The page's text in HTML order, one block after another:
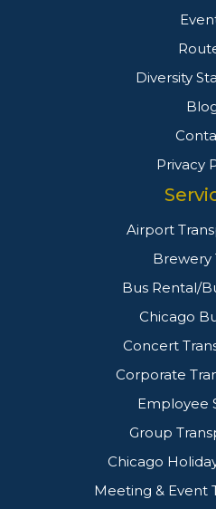
Diversity
Privacy
Airport
Brewery
Bus Rental/
Chicago
Concert
Corporate
Employee
Group
Chicago
Meeting & Event